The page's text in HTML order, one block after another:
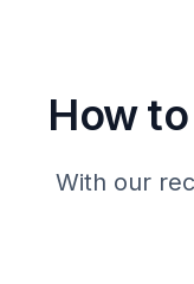
How
With our